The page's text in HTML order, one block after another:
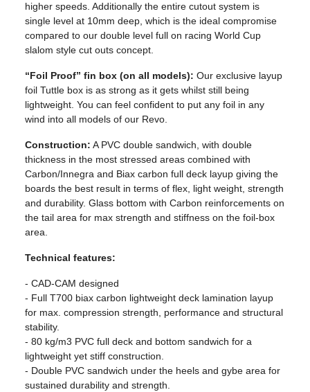
higher speeds. Additionally the entire cutout system is
single level at 10mm deep, which is the ideal compromise
compared to our double level full on racing World Cup
slalom style cut outs concept.
“Foil Proof” fin box (on all models): Our exclusive layup
foil Tuttle box is as strong as it gets whilst still being
lightweight. You can feel confident to put any foil in any
wind into all models of our Revo.
Construction: A PVC double sandwich, with double
thickness in the most stressed areas combined with
Carbon/Innegra and Biax carbon full deck layup giving the
boards the best result in terms of flex, light weight, strength
and durability. Glass bottom with Carbon reinforcements on
the tail area for max strength and stiffness on the foil-box
area.
Technical features:
- CAD-CAM designed
- Full T700 biax carbon lightweight deck lamination layup
for max. compression strength, performance and structural
stability.
- 80 kg/m3 PVC full deck and bottom sandwich for a
lightweight yet stiff construction.
- Double PVC sandwich under the heels and gybe area for
sustained durability and strength.